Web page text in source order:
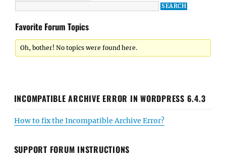
Favorite Forum Topics
Oh, bother! No topics were found here.
INCOMPATIBLE ARCHIVE ERROR IN WORDPRESS 6.4.3
How to fix the Incompatible Archive Error?
SUPPORT FORUM INSTRUCTIONS